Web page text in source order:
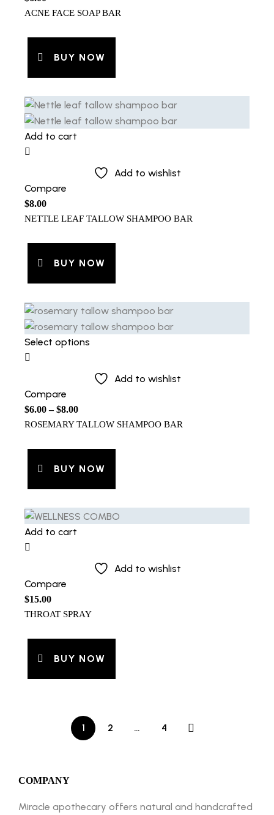
ACNE FACE SOAP BAR
BUY NOW
Add to cart
Add to wishlist
Compare
$8.00
NETTLE LEAF TALLOW SHAMPOO BAR
BUY NOW
Select options
Add to wishlist
Compare
$6.00 – $8.00
ROSEMARY TALLOW SHAMPOO BAR
BUY NOW
Add to cart
Add to wishlist
Compare
$15.00
THROAT SPRAY
BUY NOW
1 2 … 4
COMPANY
Miracle apothecary offers natural and handcrafted